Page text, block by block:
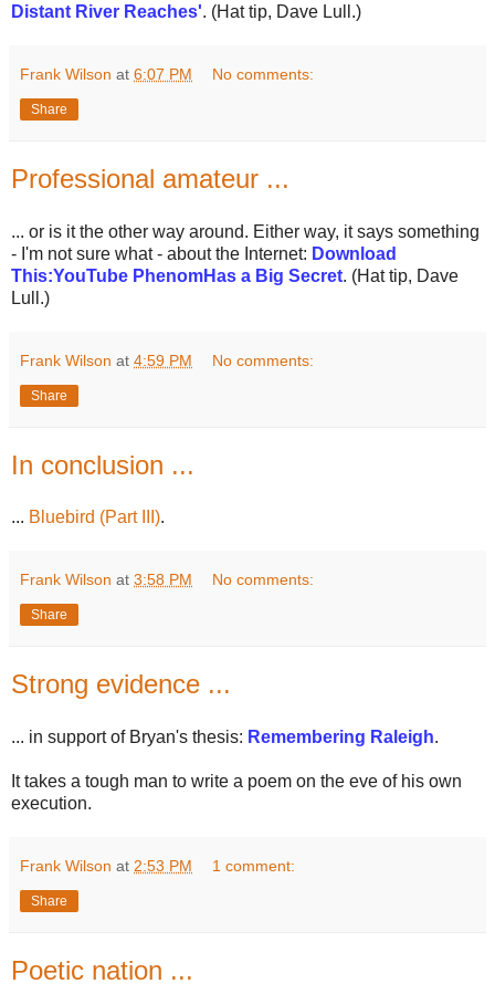
Distant River Reaches'. (Hat tip, Dave Lull.)
Frank Wilson at 6:07 PM No comments:
Share
Professional amateur ...
... or is it the other way around. Either way, it says something
- I'm not sure what - about the Internet: Download
This:YouTube PhenomHas a Big Secret. (Hat tip, Dave
Lull.)
Frank Wilson at 4:59 PM No comments:
Share
In conclusion ...
... Bluebird (Part III).
Frank Wilson at 3:58 PM No comments:
Share
Strong evidence ...
... in support of Bryan's thesis: Remembering Raleigh.
It takes a tough man to write a poem on the eve of his own
execution.
Frank Wilson at 2:53 PM 1 comment:
Share
Poetic nation ...